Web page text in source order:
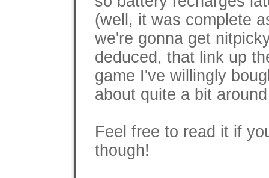
(well, it was complete
we're gonna get
deduced, that link up
game I've willingly
about quite a bit
Feel free to read it if
though!